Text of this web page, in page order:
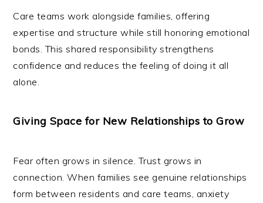
Care teams work alongside families, offering
expertise and structure while still honoring emotional
bonds. This shared responsibility strengthens
confidence and reduces the feeling of doing it all
alone.
Giving Space for New Relationships to Grow
Fear often grows in silence. Trust grows in
connection. When families see genuine relationships
form between residents and care teams, anxiety